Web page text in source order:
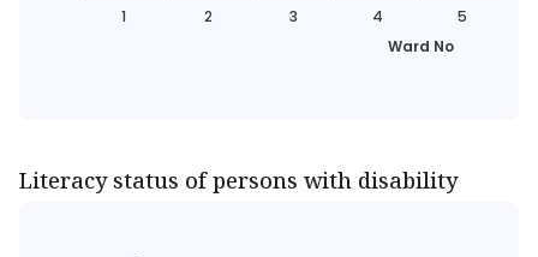
1 2 3 4
5
Ward No
Literacy status of persons with disability